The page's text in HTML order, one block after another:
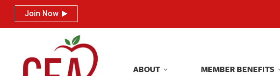
Join Now
ABOUT MEMBER BENEFITS
Join Now
ABOUT MEMBER BENEFITS